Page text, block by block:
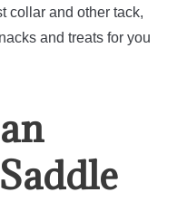
collar and other tack,
and treats for you